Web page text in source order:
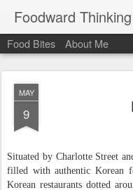
Foodward Thinking
Food Bites About Me
MAY
9
Situated by Charlotte Street
filled with authentic Korean
Korean restaurants dotted